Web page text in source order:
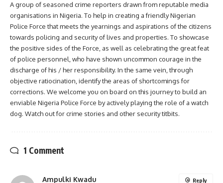
A group of seasoned crime reporters drawn from reputable media
organisations in Nigeria. To help in creating a friendly Nigerian
Police Force that meets the yearnings and aspirations of the citizens
towards policing and security of lives and properties. To showcase
the positive sides of the Force, as well as celebrating the great feat
of police personnel, who have shown uncommon courage in the
discharge of his / her responsibility. In the same vein, through
objective ratiocination, identify the areas of shortcomings for
corrections. We welcome you on board on this journey to build an
enviable Nigeria Police Force by actively playing the role of a watch
dog. Watch out for crime stories and other security titbits.
1 Comment
Ampulki Kwadu Reply